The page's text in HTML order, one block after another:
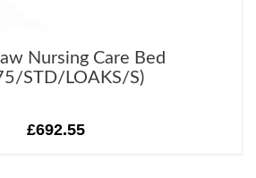
Nursing Care Bed
STD/LOAKS/S)
£692.55